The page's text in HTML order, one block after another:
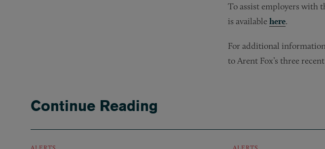
To assist employers with
is availablehere.
For additional
to Arent Fox’s three
Continue Reading
ALERTS ALERTS